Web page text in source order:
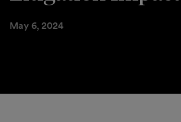
May 6, 2024